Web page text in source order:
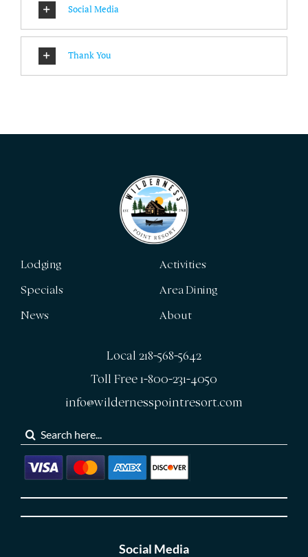
Social Media
Thank You
Lodging
Specials
News
Activities
Area Dining
About
Local 218-568-5642
Toll Free 1-800-231-4050
info@wildernesspointresort.com
Search
for:
Social Media